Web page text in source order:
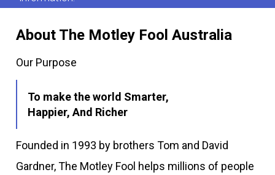
About The Motley Fool Australia
Our Purpose
To make the world Smarter,
Happier, And Richer
Founded in 1993 by brothers Tom and David
Gardner, The Motley Fool helps millions of people